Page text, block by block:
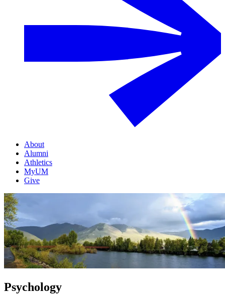
About
Alumni
Athletics
MyUM
Give
Psychology